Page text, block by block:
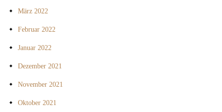
März 2022
Februar 2022
Januar 2022
Dezember 2021
November 2021
Oktober 2021